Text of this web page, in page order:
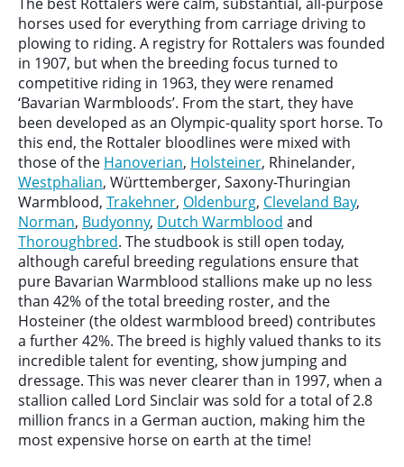
horses used for everything from carriage driving to
plowing to riding. A registry for Rottalers was founded
in 1907, but when the breeding focus turned to
competitive riding in 1963, they were renamed
‘Bavarian Warmbloods’. From the start, they have
been developed as an Olympic-quality sport horse. To
this end, the Rottaler bloodlines were mixed with
those of the Hanoverian, Holsteiner, Rhinelander,
Westphalian, Württemberger, Saxony-Thuringian
Warmblood, Trakehner, Oldenburg, Cleveland Bay,
Norman, Budyonny, Dutch Warmblood and
Thoroughbred. The studbook is still open today,
although careful breeding regulations ensure that
pure Bavarian Warmblood stallions make up no less
than 42% of the total breeding roster, and the
Hosteiner (the oldest warmblood breed) contributes
a further 42%. The breed is highly valued thanks to its
incredible talent for eventing, show jumping and
dressage. This was never clearer than in 1997, when a
stallion called Lord Sinclair was sold for a total of 2.8
million francs in a German auction, making him the
most expensive horse on earth at the time!